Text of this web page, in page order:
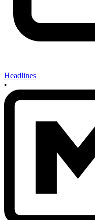
Headlines
•